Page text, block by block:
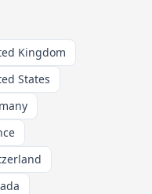
Kingdom
States